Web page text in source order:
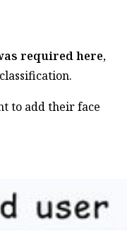
required here,
to add their face